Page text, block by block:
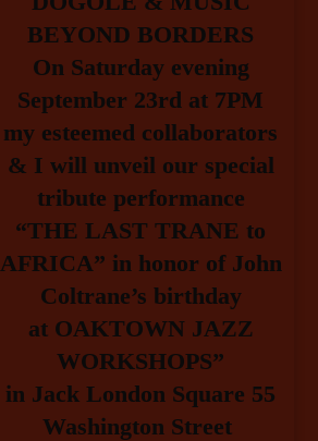
BEYOND BORDERS
On Saturday evening
September 23rd at 7PM
my esteemed collaborators
& I will unveil our special
tribute performance
“THE LAST TRANE to
AFRICA” in honor of John
Coltrane’s birthday
at OAKTOWN JAZZ
WORKSHOPS”
in Jack London Square 55
Washington Street